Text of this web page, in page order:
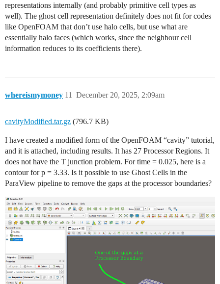
representations internally (and probably primitive cell types as
well). The ghost cell representation definitely does not fit for codes
like OpenFOAM that don’t use halo cells, but use what are
essentially halo faces (which works, since the neighbour cell
information reduces to its coefficients there).
whereismymoney December 20, 2025, 2:09am
11
cavityModified.tar.gz (796.7 KB)
I have created a modified form of the OpenFOAM “cavity” tutorial,
and it is attached, including results. It has 27 Processor Regions. It
does not have the T junction problem. For time = 0.025, here is a
contour for p = 3.33. Is it possible to use Ghost Cells in the
ParaView pipeline to remove the gaps at the processor boundaries?